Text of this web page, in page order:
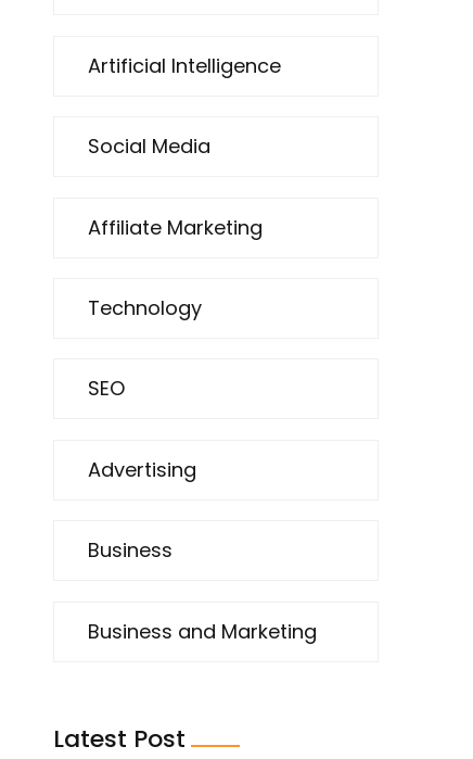
Artificial Intelligence
Social Media
Affiliate Marketing
Technology
SEO
Advertising
Business
Business and Marketing
Latest Post